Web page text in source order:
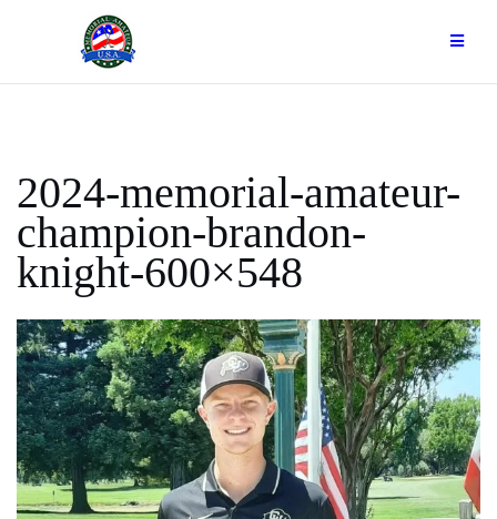
2024-memorial-amateur-
champion-brandon-
knight-600×548